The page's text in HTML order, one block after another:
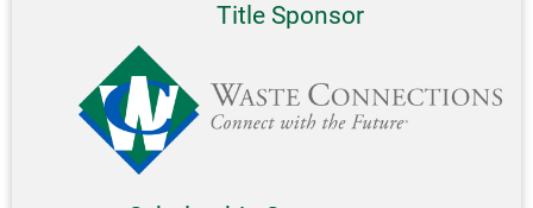
Title Sponsor